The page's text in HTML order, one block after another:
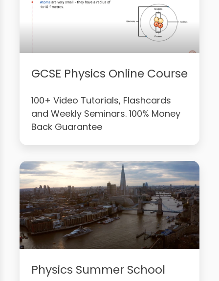
GCSE Physics Online Course
100+ Video Tutorials, Flashcards
and Weekly Seminars. 100% Money
Back Guarantee
Physics Summer School